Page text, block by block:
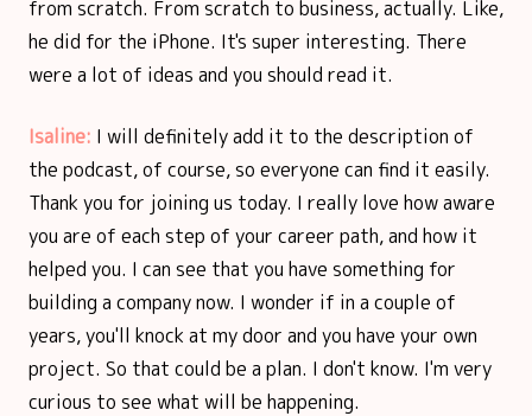
from scratch. From scratch to business, actually. Like,
he did for the iPhone. It's super interesting. There
were a lot of ideas and you should read it.
Isaline: I will definitely add it to the description of
the podcast, of course, so everyone can find it easily.
Thank you for joining us today. I really love how aware
you are of each step of your career path, and how it
helped you. I can see that you have something for
building a company now. I wonder if in a couple of
years, you'll knock at my door and you have your own
project. So that could be a plan. I don't know. I'm very
curious to see what will be happening.